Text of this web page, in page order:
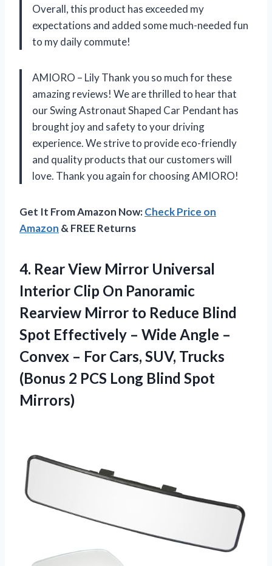
Overall, this product has exceeded my
expectations and added some much-needed fun
to my daily commute!
AMIORO – Lily Thank you so much for these
amazing reviews! We are thrilled to hear that
our Swing Astronaut Shaped Car Pendant has
brought joy and safety to your driving
experience. We strive to provide eco-friendly
and quality products that our customers will
love. Thank you again for choosing AMIORO!
Get It From Amazon Now:Check Price on
Amazon & FREE Returns
4. Rear View Mirror Universal
Interior Clip On Panoramic
Rearview Mirror to Reduce Blind
Spot Effectively – Wide Angle –
Convex – For Cars, SUV, Trucks
(Bonus 2 PCS Long Blind Spot
Mirrors)